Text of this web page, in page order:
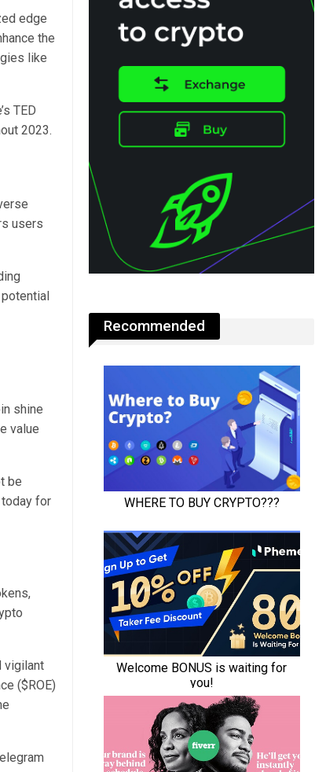
edge
the
like
TED
2023.
users
shine
value
be
for
vigilant
($ROE)
Recommended